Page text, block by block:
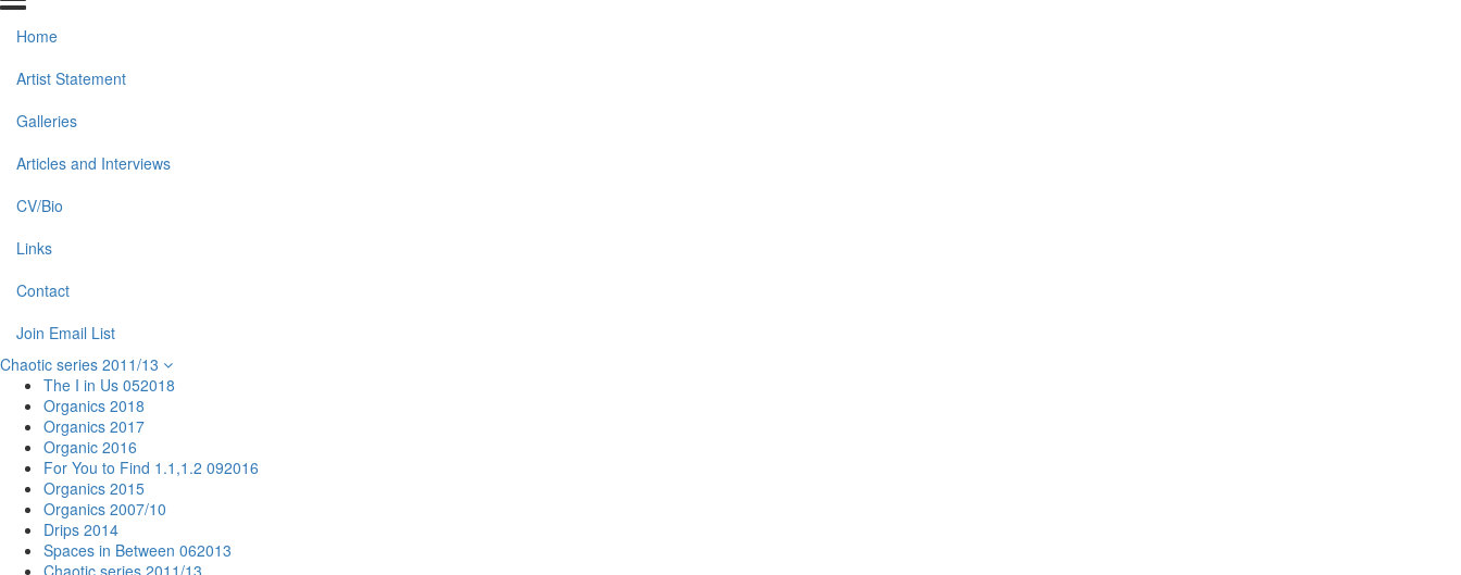
Home
Artist Statement
Galleries
Articles and Interviews
CV/Bio
Links
Contact
Join Email List
Chaotic series 2011/13
The I in Us 052018
Organics 2018
Organics 2017
Organic 2016
For You to Find 1.1,1.2 092016
Organics 2015
Organics 2007/10
Drips 2014
Spaces in Between 062013
Chaotic series 2011/13